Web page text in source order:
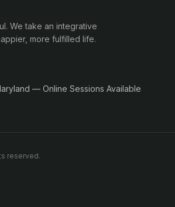
We take an integrative
more fulfilled life.
— Online Sessions Available
reserved.